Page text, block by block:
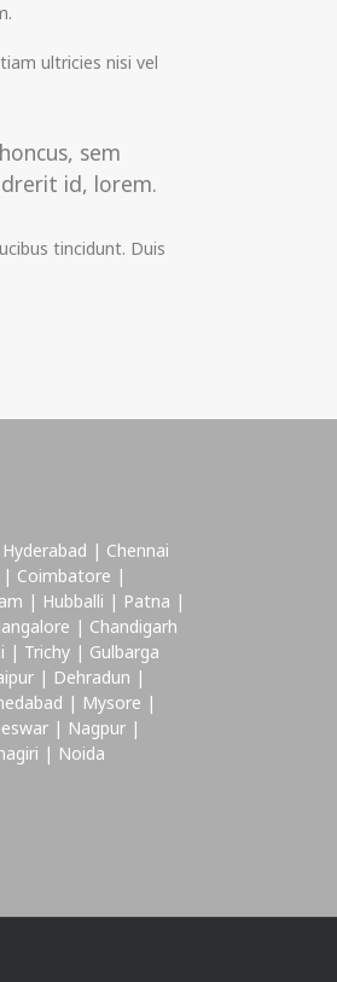
ultricies nisi vel
sem
id, lorem.
tincidunt. Duis
| Chennai
Coimbatore |
| Hubballi | Patna |
| Chandigarh
| Trichy | Gulbarga
| Dehradun |
| Mysore |
| Nagpur |
| Noida